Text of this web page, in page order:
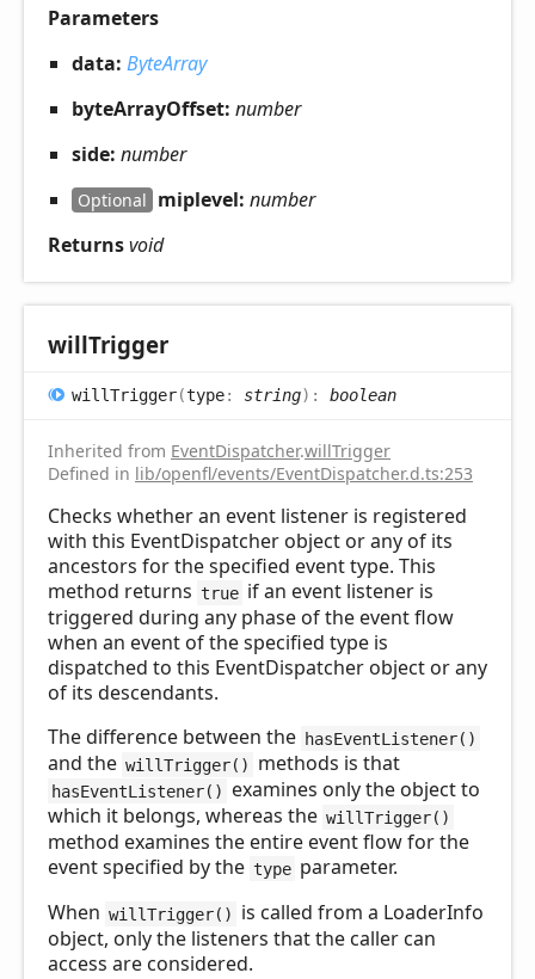
Parameters
data: ByteArray
byteArrayOffset: number
side: number
Optional miplevel: number
Returnsvoid
willTrigger
willTrigger(type: string) : boolean
Inherited from EventDispatcher.willTrigger
Defined in lib/openfl/events/EventDispatcher.d.ts:253
Checks whether an event listener is registered
with this EventDispatcher object or any of its
ancestors for the specified event type. This
method returns true if an event listener is
triggered during any phase of the event flow
when an event of the specified type is
dispatched to this EventDispatcher object or any
of its descendants.
The difference between the hasEventListener()
and the willTrigger() methods is that
hasEventListener()
examines only the object to
which it belongs, whereas the willTrigger()
method examines the entire event flow for the
event specified by the type parameter.
When willTrigger()
is called from a LoaderInfo
object, only the listeners that the caller can
access are considered.